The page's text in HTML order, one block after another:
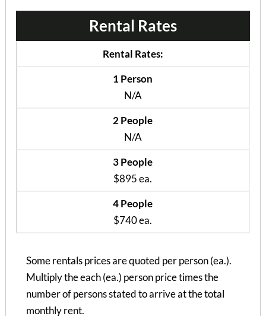
Rental Rates
Rental Rates:
1 Person
N/A
2 People
N/A
3 People
$895 ea.
4 People
$740 ea.
Some rentals prices are quoted per person (ea.).
Multiply the each (ea.) person price times the
number of persons stated to arrive at the total
monthly rent.